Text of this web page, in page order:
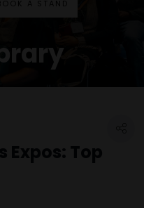
A STAND
Expos: Top